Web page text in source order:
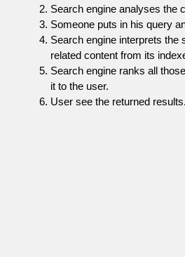
Search engine analyses the
Someone puts in his query
Search engine interprets the
related content from its
Search engine ranks all
it to the user.
User see the returned results.